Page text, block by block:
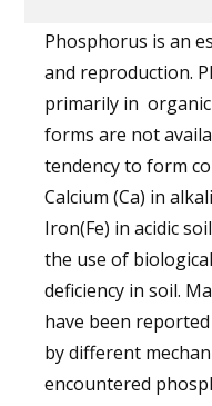
Phosphorus is an
and reproduction.
primarily in
forms are not
tendency to form
Calcium (Ca) in
Iron(Fe) in acidic
the use of
deficiency in soil.
have been
by different
encountered